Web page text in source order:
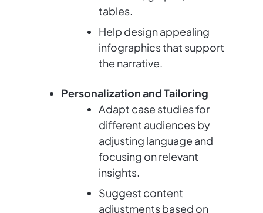
tables.
Help design appealing
infographics that support
the narrative.
Personalization and Tailoring
Adapt case studies for
different audiences by
adjusting language and
focusing on relevant
insights.
Suggest content
adjustments based on